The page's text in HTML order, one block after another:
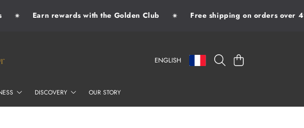
Earn rewards with the Golden Club Free shipping on orders over
LANGUAGE
ENGLISH
COUNTRY/REGION
CART
DISCOVERY OUR STORY